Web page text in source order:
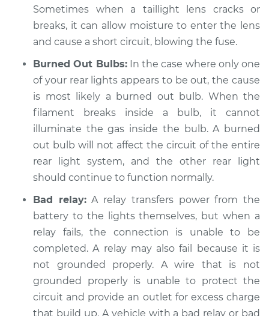
Service type
Rear lights are not
working Inspection
Estimate $94.99
Shop/Dealer Price $104.99 - $112.48
2009 Jeep Compass
Service type
Rear lights are not
working Inspection
Estimate $94.99
Shop/Dealer Price $105.02 - $112.55
2015 Jeep Compass
Sometimes when a taillight lens cracks or
breaks, it can allow moisture to enter the lens
and cause a short circuit, blowing the fuse.
Burned Out Bulbs:In the case where only one
of your rear lights appears to be out, the cause
is most likely a burned out bulb. When the
filament breaks inside a bulb, it cannot
illuminate the gas inside the bulb. A burned
out bulb will not affect the circuit of the entire
rear light system, and the other rear light
should continue to function normally.
Bad relay:A relay transfers power from the
battery to the lights themselves, but when a
relay fails, the connection is unable to be
completed. A relay may also fail because it is
not grounded properly. A wire that is not
grounded properly is unable to protect the
circuit and provide an outlet for excess charge
that build up. A vehicle with a bad relay or bad